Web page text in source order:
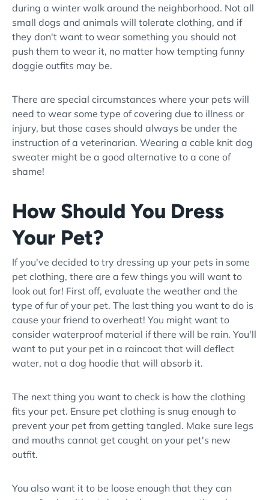
during a winter walk around the neighborhood. Not all
small dogs and animals will tolerate clothing, and if
they don't want to wear something you should not
push them to wear it, no matter how tempting funny
doggie outfits may be.
There are special circumstances where your pets will
need to wear some type of covering due to illness or
injury, but those cases should always be under the
instruction of a veterinarian. Wearing a cable knit dog
sweater might be a good alternative to a cone of
shame!
How Should You Dress
Your Pet?
If you've decided to try dressing up your pets in some
pet clothing, there are a few things you will want to
look out for! First off, evaluate the weather and the
type of fur of your pet. The last thing you want to do is
cause your friend to overheat! You might want to
consider waterproof material if there will be rain. You'll
want to put your pet in a raincoat that will deflect
water, not a dog hoodie that will absorb it.
The next thing you want to check is how the clothing
fits your pet. Ensure pet clothing is snug enough to
prevent your pet from getting tangled. Make sure legs
and mouths cannot get caught on your pet's new
outfit.
You also want it to be loose enough that they can